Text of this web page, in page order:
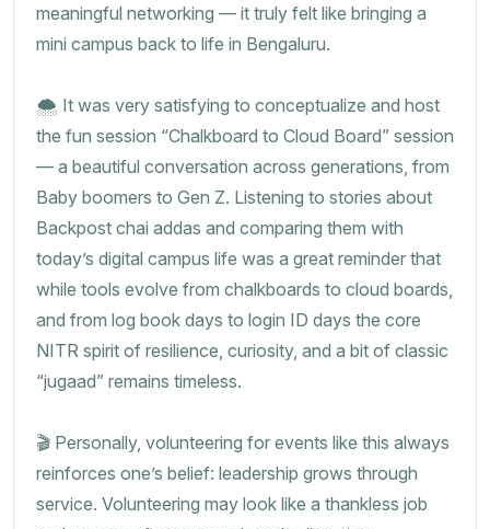
meaningful networking — it truly felt like bringing a
mini campus back to life in Bengaluru.
🌨️ It was very satisfying to conceptualize and host
the fun session “Chalkboard to Cloud Board” session
— a beautiful conversation across generations, from
Baby boomers to Gen Z. Listening to stories about
Backpost chai addas and comparing them with
today’s digital campus life was a great reminder that
while tools evolve from chalkboards to cloud boards,
and from log book days to login ID days the core
NITR spirit of resilience, curiosity, and a bit of classic
“jugaad” remains timeless.
🎬 Personally, volunteering for events like this always
reinforces one’s belief: leadership grows through
service. Volunteering may look like a thankless job